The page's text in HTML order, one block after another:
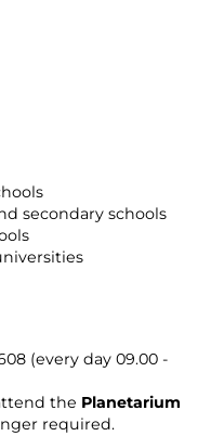
secondary schools
(every day 09.00 -
the Planetarium
required.